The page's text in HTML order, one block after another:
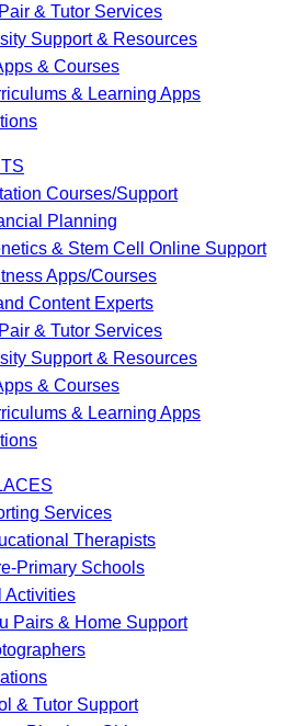
& Tutor Services
Support & Resources
& Courses
& Learning Apps
Courses/Support
Planning
& Stem Cell Online Support
Apps/Courses
Content Experts
& Tutor Services
Support & Resources
& Courses
& Learning Apps
Services
Therapists
Primary Schools
Activities
Pairs & Home Support
& Tutor Support